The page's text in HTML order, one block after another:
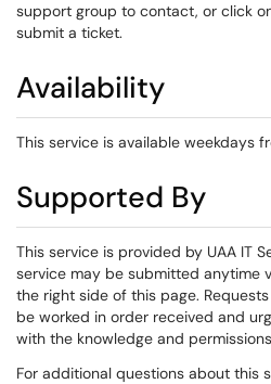
support group to contact, or click
submit a ticket.
Availability
This service is available weekdays
Supported By
This service is provided by UAA IT
service may be submitted anytime
the right side of this page.
be worked in order received and
with the knowledge and
For additional questions about this